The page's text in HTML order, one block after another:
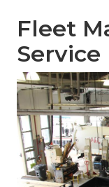
Fleet
Service